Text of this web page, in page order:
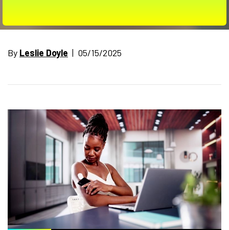
By Leslie Doyle | 05/15/2025